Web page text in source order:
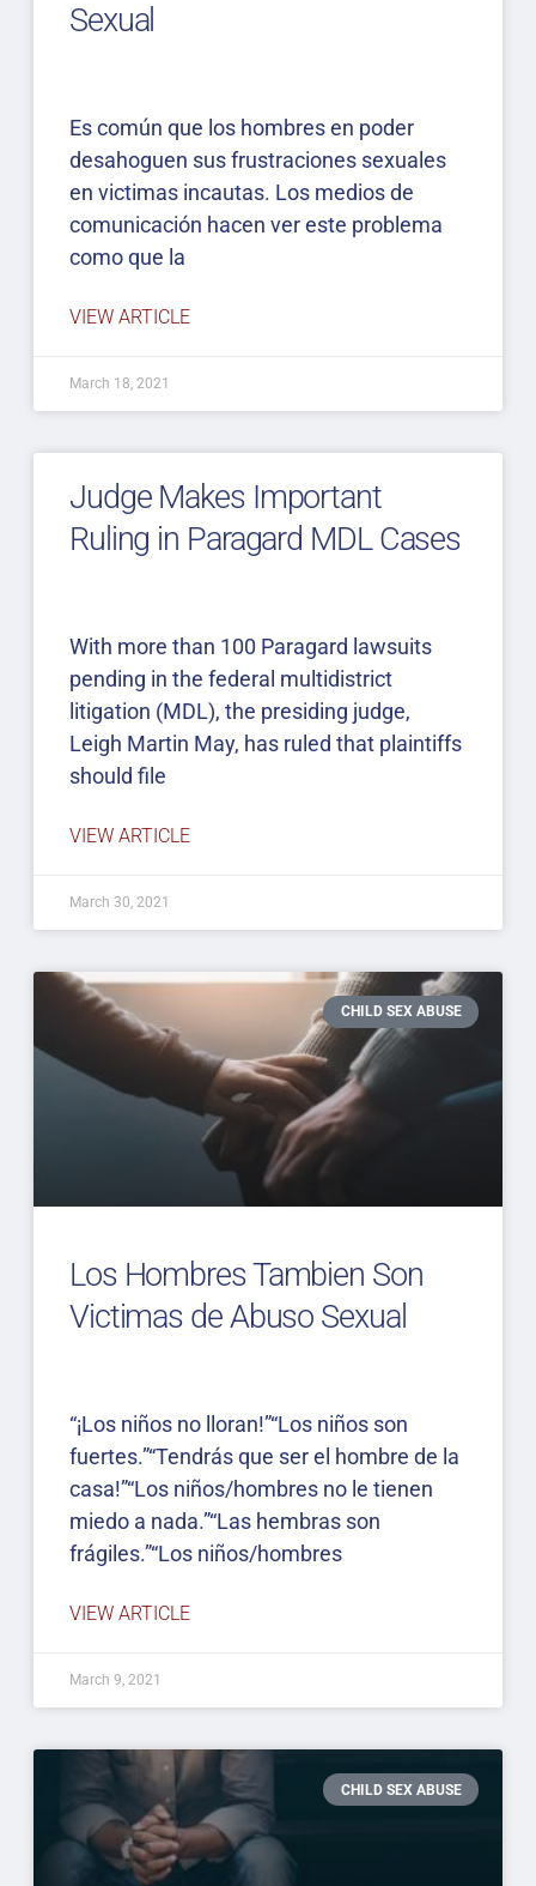
Sexual
Es común que los hombres en poder
desahoguen sus frustraciones sexuales
en victimas incautas. Los medios de
comunicación hacen ver este problema
como que la
VIEW ARTICLE
March 18, 2021
Judge Makes Important
Ruling in Paragard MDL Cases
With more than 100 Paragard lawsuits
pending in the federal multidistrict
litigation (MDL), the presiding judge,
Leigh Martin May, has ruled that plaintiffs
should file
VIEW ARTICLE
March 30, 2021
CHILD SEX ABUSE
Los Hombres Tambien Son
Victimas de Abuso Sexual
“¡Los niños no lloran!”“Los niños son
fuertes.”“Tendrás que ser el hombre de la
casa!”“Los niños/hombres no le tienen
miedo a nada.”“Las hembras son
frágiles.”“Los niños/hombres
VIEW ARTICLE
March 9, 2021
CHILD SEX ABUSE